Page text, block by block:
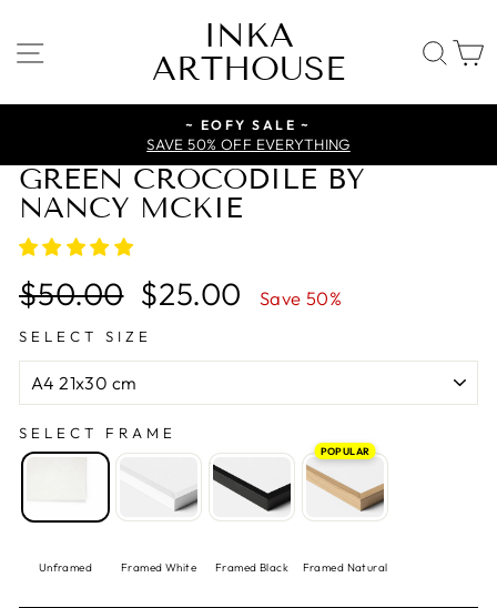
to
content
SITE NAVIGATION
INKA
ARTHOUSE
~ EOFY SALE ~
SAVE 50% OFF EVERYTHING
GREEN CROCODILE BY
NANCY MCKIE
Regular
price
$50.00
Sale
price
$25.00 Save 50%
SELECT SIZE
SELECT FRAME
Unframed Framed White Framed Black
POPULAR
Framed Natural